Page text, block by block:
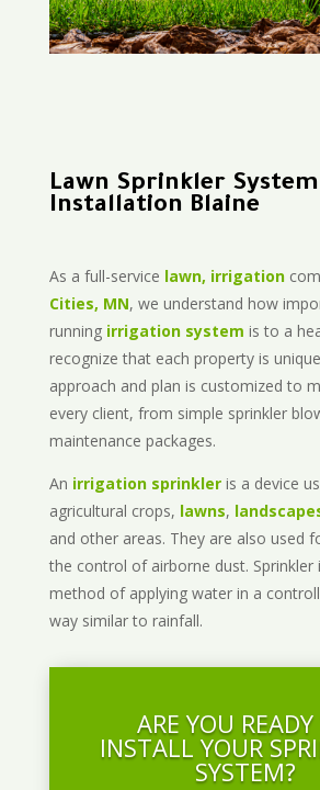
Lawn Sprinkler System
Installation Blaine
As a full-service lawn, irrigation
Cities, MN, we understand how
running irrigation system is to a
recognize that each property is
approach and plan is customized to
every client, from simple sprinkler
maintenance packages.
An irrigation sprinkleris a device
agricultural crops, lawns,
and other areas. They are also used
the control of airborne dust. Sprinkler
method of applying water in a
way similar to rainfall.
ARE YOU
INSTALL YOUR
SYSTEM?